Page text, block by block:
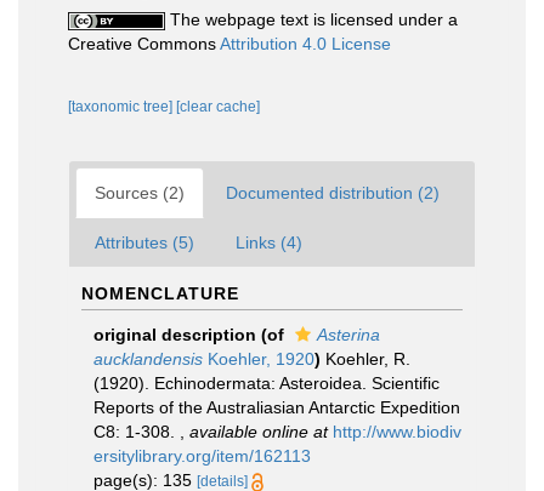
The webpage text is licensed under a
Creative CommonsAttribution 4.0 License
[taxonomic tree] [clear cache]
Sources (2) Documented distribution (2)
Attributes (5) Links (4)
NOMENCLATURE
original description (of
Asterina
aucklandensis Koehler, 1920) Koehler, R.
(1920). Echinodermata: Asteroidea. Scientific
Reports of the Australiasian Antarctic Expedition
C8: 1-308.
available online at http://www.biodiv
ersitylibrary.org/item/162113
page(s): 135 [details]